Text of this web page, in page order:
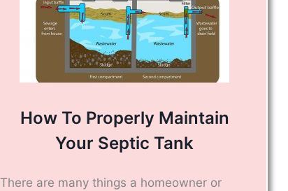
How To Properly Maintain
Your Septic Tank
There are many things a homeowner or